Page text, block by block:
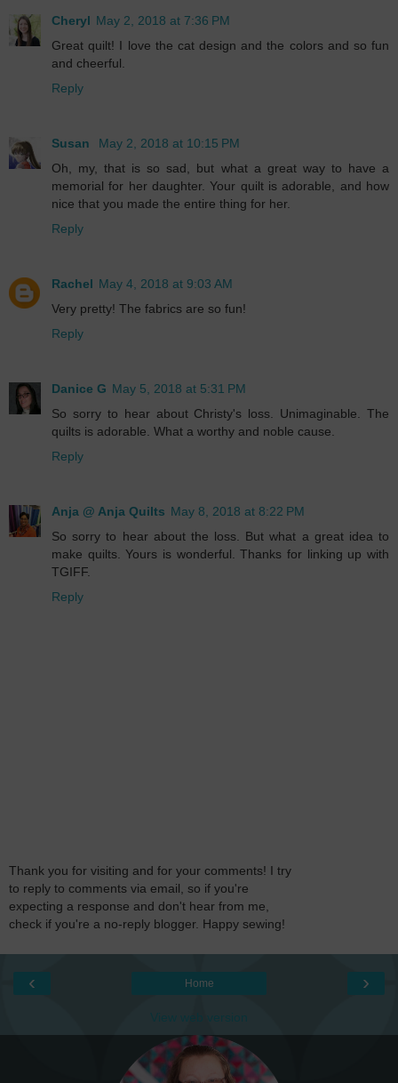
Cheryl May 2, 2018 at 7:36 PM
Great quilt! I love the cat design and the colors and so fun
and cheerful.
Reply
Susan
May 2, 2018 at 10:15 PM
Oh, my, that is so sad, but what a great way to have a
memorial for her daughter. Your quilt is adorable, and how
nice that you made the entire thing for her.
Reply
Rachel May 4, 2018 at 9:03 AM
Very pretty! The fabrics are so fun!
Reply
Danice G May 5, 2018 at 5:31 PM
So sorry to hear about Christy's loss. Unimaginable. The
quilts is adorable. What a worthy and noble cause.
Reply
Anja @ Anja Quilts May 8, 2018 at 8:22 PM
So sorry to hear about the loss. But what a great idea to
make quilts. Yours is wonderful. Thanks for linking up with
TGIFF.
Reply
Thank you for visiting and for your comments! I try
to reply to comments via email, so if you're
expecting a response and don't hear from me,
check if you're a no-reply blogger. Happy sewing!
‹ ›
Home
View web version